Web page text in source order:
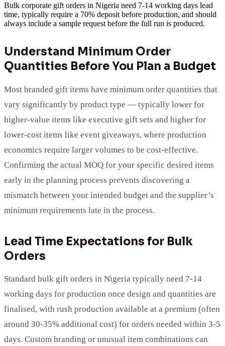
Bulk corporate gift orders in Nigeria need 7-14 working days lead
time, typically require a 70% deposit before production, and should
always include a sample request before the full run is produced.
Understand Minimum Order
Quantities Before You Plan a Budget
Most branded gift items have minimum order quantities that
vary significantly by product type — typically lower for
higher-value items like executive gift sets and higher for
lower-cost items like event giveaways, where production
economics require larger volumes to be cost-effective.
Confirming the actual MOQ for your specific desired items
early in the planning process prevents discovering a
mismatch between your intended budget and the supplier’s
minimum requirements late in the process.
Lead Time Expectations for Bulk
Orders
Standard bulk gift orders in Nigeria typically need 7-14
working days for production once design and quantities are
finalised, with rush production available at a premium (often
around 30-35% additional cost) for orders needed within 3-5
days. Custom branding or unusual item combinations can